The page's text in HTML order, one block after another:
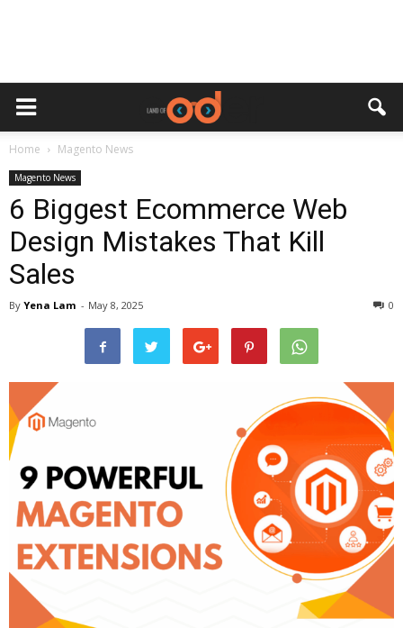
Home Magento News
Magento News
6 Biggest Ecommerce Web
Design Mistakes That Kill
Sales
By Yena Lam - May 8, 2025 0